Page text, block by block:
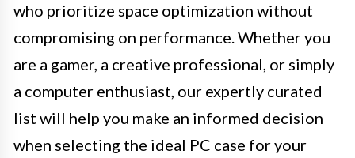
who prioritize space optimization without
compromising on performance. Whether you
are a gamer, a creative professional, or simply
a computer enthusiast, our expertly curated
list will help you make an informed decision
when selecting the ideal PC case for your